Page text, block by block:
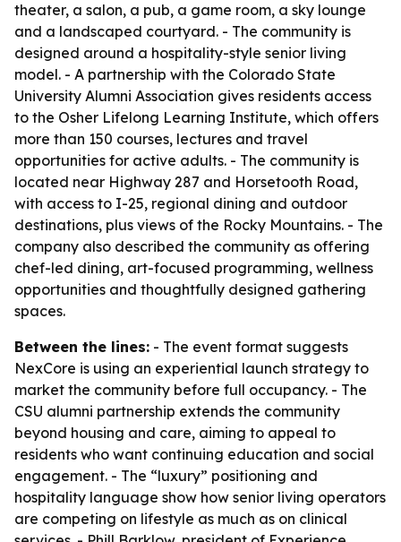
theater, a salon, a pub, a game room, a sky lounge
and a landscaped courtyard. - The community is
designed around a hospitality-style senior living
model. - A partnership with the Colorado State
University Alumni Association gives residents access
to the Osher Lifelong Learning Institute, which offers
more than 150 courses, lectures and travel
opportunities for active adults. - The community is
located near Highway 287 and Horsetooth Road,
with access to I-25, regional dining and outdoor
destinations, plus views of the Rocky Mountains. - The
company also described the community as offering
chef-led dining, art-focused programming, wellness
opportunities and thoughtfully designed gathering
spaces.
Between the lines: - The event format suggests
NexCore is using an experiential launch strategy to
market the community before full occupancy. - The
CSU alumni partnership extends the community
beyond housing and care, aiming to appeal to
residents who want continuing education and social
engagement. - The “luxury” positioning and
hospitality language show how senior living operators
are competing on lifestyle as much as on clinical